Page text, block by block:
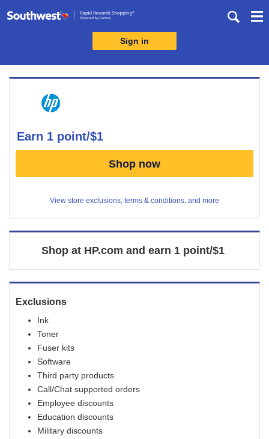
Skip
Sign in
Merchant
Experience
earn 1 point/$1
Earn
1
Shop now
View store exclusions, terms & conditions, and more
Shop at HP.com and earn 1 point/$1
Exclusions
Ink
Toner
Fuser kits
Software
Third party products
Call/Chat supported orders
Employee discounts
Education discounts
Military discounts